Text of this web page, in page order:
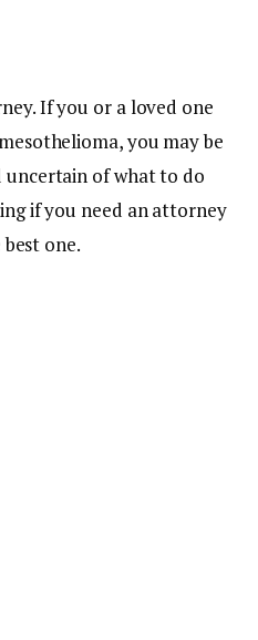
If you or a loved one
you may be
uncertain of what to do
if you need an attorney
one.